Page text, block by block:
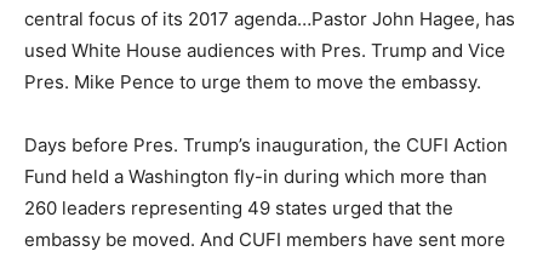
central focus of its 2017 agenda…Pastor John Hagee, has
used White House audiences with Pres. Trump and Vice
Pres. Mike Pence to urge them to move the embassy.
Days before Pres. Trump’s inauguration, the CUFI Action
Fund held a Washington fly-in during which more than
260 leaders representing 49 states urged that the
embassy be moved. And CUFI members have sent more